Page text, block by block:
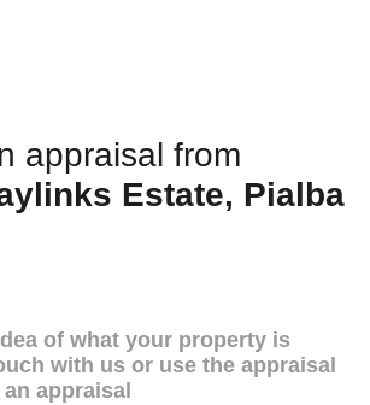
appraisal from
Estate, Pialba
of what your property is
with us or use the appraisal
appraisal